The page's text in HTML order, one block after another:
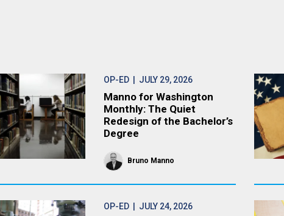
OP-ED| JULY 29, 2026
Manno for Washington
Monthly: The Quiet
Redesign of the Bachelor’s
Degree
Bruno Manno
OP-ED| JULY 24, 2026